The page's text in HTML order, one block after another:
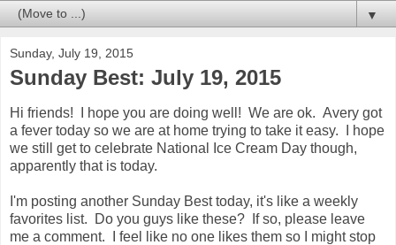
▼
Sunday, July 19, 2015
Sunday Best: July 19, 2015
Hi friends! I hope you are doing well! We are ok. Avery got
a fever today so we are at home trying to take it easy. I hope
we still get to celebrate National Ice Cream Day though,
apparently that is today.
I'm posting another Sunday Best today, it's like a weekly
favorites list. Do you guys like these? If so, please leave
me a comment. I feel like no one likes them so I might stop